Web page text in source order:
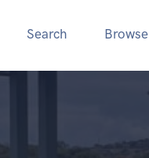
Search Browse